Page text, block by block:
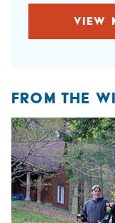
VIEW
FROM THE